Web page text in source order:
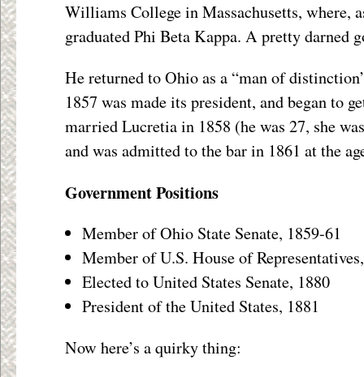
Williams College in Massachusetts, where,
graduated Phi Beta Kappa. A pretty darned
He returned to Ohio as a “man of
1857 was made its president, and began to
married Lucretia in 1858 (he was 27, she
and was admitted to the bar in 1861 at the
Government Positions
Member of Ohio State Senate, 1859-61
Member of U.S. House of
Elected to United States Senate, 1880
President of the United States, 1881
Now here’s a quirky thing: